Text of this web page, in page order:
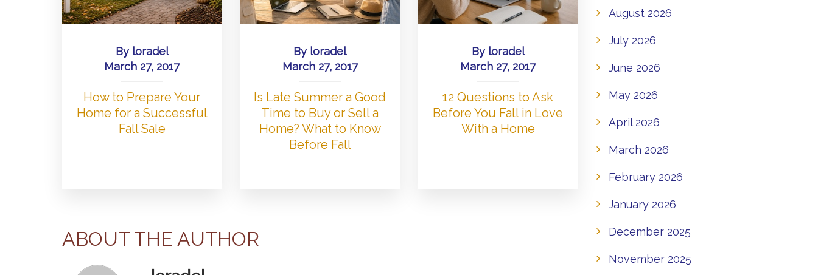
By loradel
March 27, 2017
How to Prepare Your
Home for a Successful
Fall Sale
By loradel
March 27, 2017
Is Late Summer a Good
Time to Buy or Sell a
Home? What to Know
Before Fall
By loradel
March 27, 2017
12 Questions to Ask
Before You Fall in Love
With a Home
ABOUT THE AUTHOR
August 2026
July 2026
June 2026
May 2026
April 2026
March 2026
February 2026
January 2026
December 2025
November 2025